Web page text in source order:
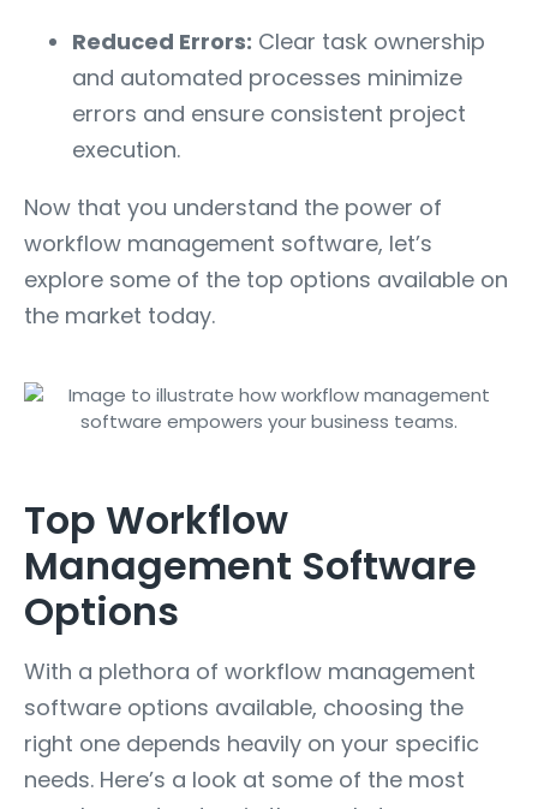
Reduced Errors: Clear task ownership
and automated processes minimize
errors and ensure consistent project
execution.
Now that you understand the power of
workflow management software, let’s
explore some of the top options available on
the market today.
Top Workflow
Management Software
Options
With a plethora of workflow management
software options available, choosing the
right one depends heavily on your specific
needs. Here’s a look at some of the most